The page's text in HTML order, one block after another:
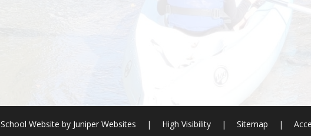
School Website byJuniper Websites | High Visibility | Sitemap |